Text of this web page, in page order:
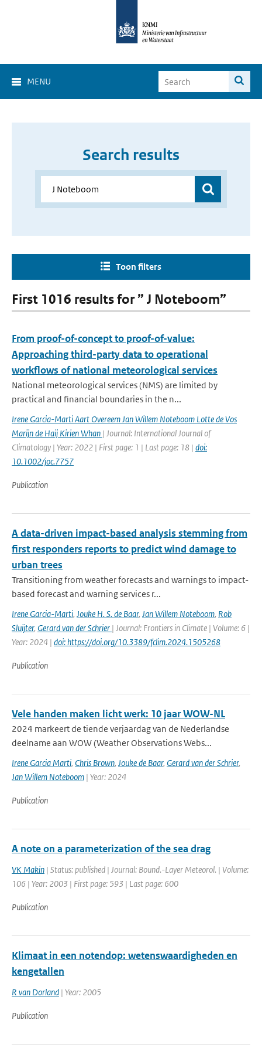
MENU
Search results
Toon filters
First 1016 results for ” J Noteboom”
From proof-of-concept to proof-of-value:
Approaching third-party data to operational
workflows of national meteorological services
National meteorological services (NMS) are limited by
practical and financial boundaries in the n...
Irene Garcia-Marti Aart Overeem Jan Willem Noteboom Lotte de Vos
Marijn de Haij Kirien Whan | Journal: International Journal of
Climatology | Year: 2022 | First page: 1 | Last page: 18 | doi:
10.1002/joc.7757
Publication
A data-driven impact-based analysis stemming from
first responders reports to predict wind damage to
urban trees
Transitioning from weather forecasts and warnings to impact-
based forecast and warning services r...
Irene Garcia-Marti, Jouke H. S. de Baar, Jan Willem Noteboom, Rob
Sluijter, Gerard van der Schrier | Journal: Frontiers in Climate | Volume: 6 |
Year: 2024 | doi: https://doi.org/10.3389/fclim.2024.1505268
Publication
Vele handen maken licht werk: 10 jaar WOW-NL
2024 markeert de tiende verjaardag van de Nederlandse
deelname aan WOW (Weather Observations Webs...
Irene Garcia Marti, Chris Brown, Jouke de Baar, Gerard van der Schrier,
Jan Willem Noteboom | Year: 2024
Publication
A note on a parameterization of the sea drag
VK Makin | Status: published | Journal: Bound.-Layer Meteorol. | Volume:
106 | Year: 2003 | First page: 593 | Last page: 600
Publication
Klimaat in een notendop: wetenswaardigheden en
kengetallen
R van Dorland | Year: 2005
Publication